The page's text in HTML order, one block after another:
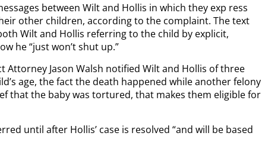
between Wilt and Hollis in which they exp ress
other children, according to the complaint. The text
Wilt and Hollis referring to the child by explicit,
he “just won’t shut up.”
Attorney Jason Walsh notified Wilt and Hollis of three
age, the fact the death happened while another felony
that the baby was tortured, that makes them eligible for
until after Hollis’ case is resolved “and will be based